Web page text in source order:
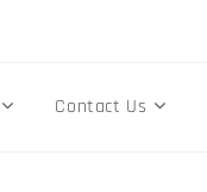
Contact Us